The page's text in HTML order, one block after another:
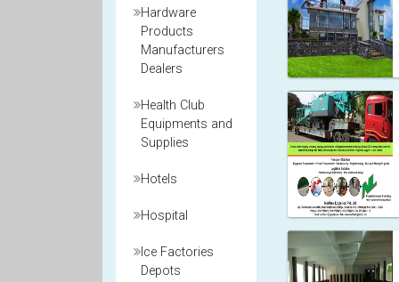
Hardware
Products
Manufacturers
Dealers
Health Club
Equipments and
Supplies
Hotels
Hospital
Ice Factories
Depots